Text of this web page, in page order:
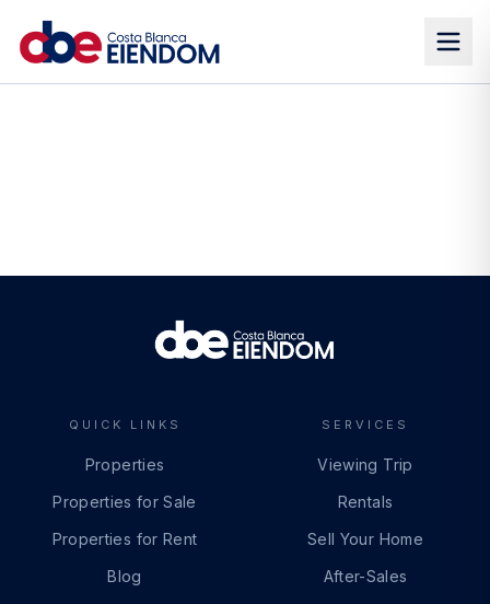
QUICK LINKS
Properties
Properties for Sale
Properties for Rent
Blog
SERVICES
Viewing Trip
Rentals
Sell Your Home
After-Sales